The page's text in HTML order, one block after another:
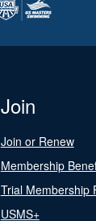
Join
Join or Renew
Membership
Trial Membership
USMS+